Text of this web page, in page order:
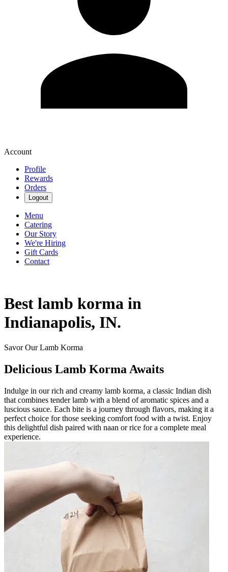
Account
Profile
Rewards
Orders
Logout
Menu
Catering
Our Story
We're Hiring
Gift Cards
Contact
Best lamb korma in
Indianapolis, IN.
Savor Our Lamb Korma
Delicious Lamb Korma Awaits
Indulge in our rich and creamy lamb korma, a classic Indian dish
that combines tender lamb with a blend of aromatic spices and a
luscious sauce. Each bite is a journey through flavors, making it a
perfect choice for those seeking comfort food with a twist. Enjoy
this delightful dish paired with naan or rice for a complete meal
experience.